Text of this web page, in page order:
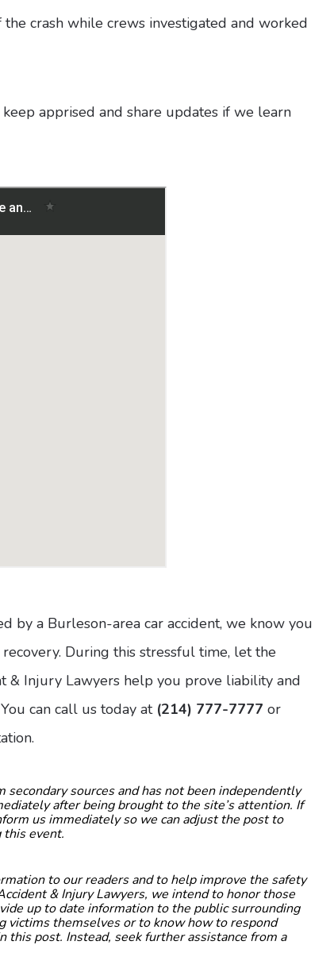
crash while crews investigated and worked
apprised and share updates if we learn
by a Burleson-area car accident, we know you
During this stressful time, let the
& Injury Lawyers help you prove liability and
can call us today at (214) 777-7777 or
sources and has not been independently
after being brought to the site’s attention. If
us immediately so we can adjust the post to
this event.
to our readers and to help improve the safety
& Injury Lawyers, we intend to honor those
up to date information to the public surrounding
victims themselves or to know how to respond
post. Instead, seek further assistance from a